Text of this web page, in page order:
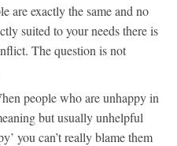
are exactly the same and no
suited to your needs there is
The question is not
people who are unhappy in
but usually unhelpful
you can’t really blame them